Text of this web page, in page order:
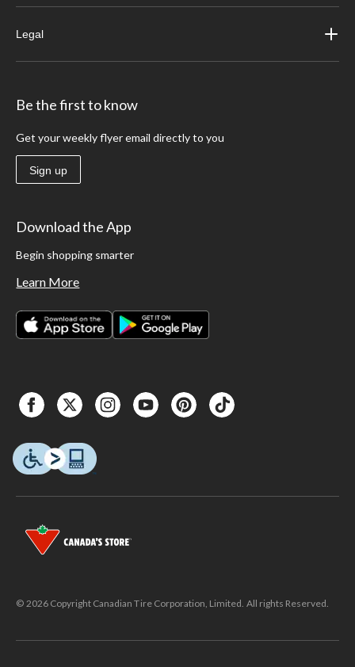
Legal
Be the first to know
Get your weekly flyer email directly to you
Sign up
Download the App
Begin shopping smarter
Learn More
© 2026 Copyright Canadian Tire Corporation, Limited. All rights Reserved.